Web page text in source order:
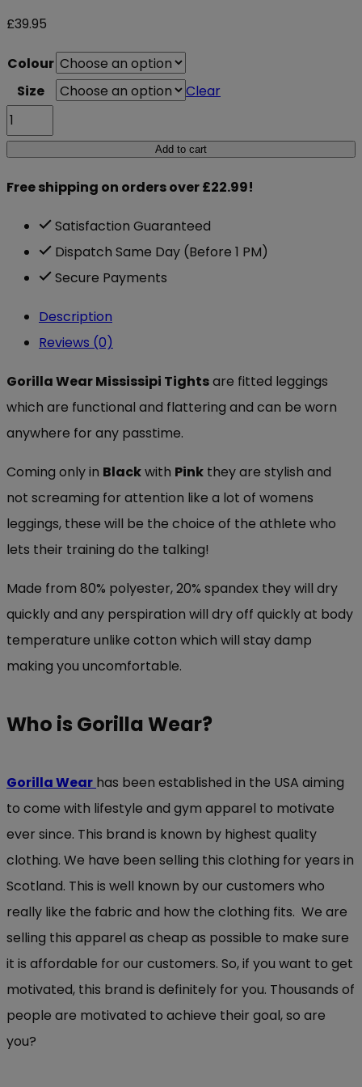
£39.95
Colour
Size
Clear
Gorilla
Wear
Tights
quantity
Add to cart
Free shipping on orders over £22.99!
Satisfaction Guaranteed
Dispatch Same Day (Before 1 PM)
Secure Payments
Description
Reviews (0)
Gorilla Wear Mississipi Tightsare fitted leggings
which are functional and flattering and can be worn
anywhere for any passtime.
Coming only in Blackwith Pink they are stylish and
not screaming for attention like a lot of womens
leggings, these will be the choice of the athlete who
lets their training do the talking!
Made from 80% polyester, 20% spandex they will dry
quickly and any perspiration will dry off quickly at body
temperature unlike cotton which will stay damp
making you uncomfortable.
Who is Gorilla Wear?
Gorilla Wear has been established in the USA aiming
to come with lifestyle and gym apparel to motivate
ever since. This brand is known by highest quality
clothing. We have been selling this clothing for years in
Scotland. This is well known by our customers who
really like the fabric and how the clothing fits. We are
selling this apparel as cheap as possible to make sure
it is affordable for our customers. So, if you want to get
motivated, this brand is definitely for you. Thousands of
people are motivated to achieve their goal, so are
you?